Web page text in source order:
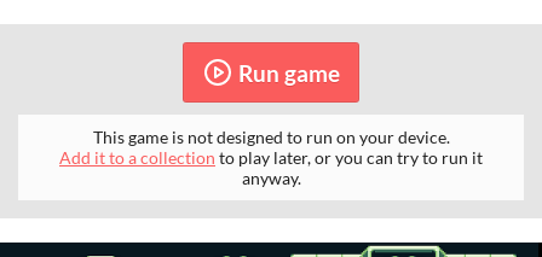
Run game
This game is not designed to run on your device.
Add it to a collection to play later, or you can try to run it
anyway.